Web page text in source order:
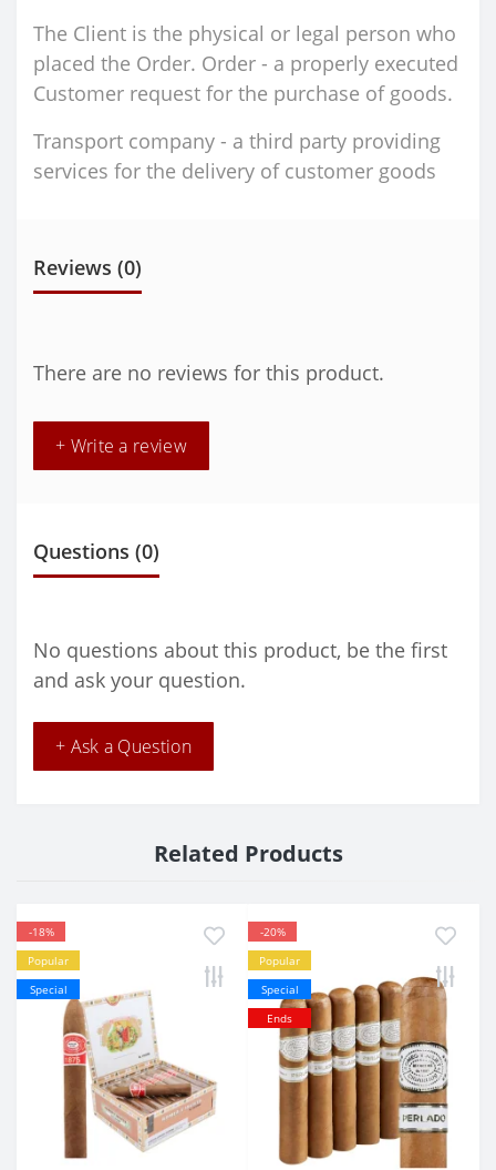
The Client is the physical or legal person who
placed the Order. Order - a properly executed
Customer request for the purchase of goods.
Transport company - a third party providing
services for the delivery of customer goods
Reviews (0)
There are no reviews for this product.
+ Write a review
Questions (0)
No questions about this product, be the first
and ask your question.
+ Ask a Question
Related Products
-18%
Popular
Special
-20%
Popular
Special
Ends